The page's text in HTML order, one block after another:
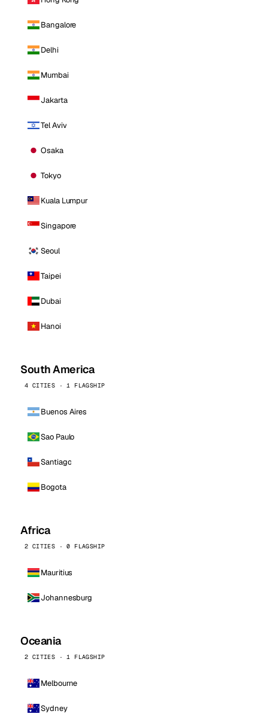
Bangalore
Delhi
Mumbai
Jakarta
Tel Aviv
Osaka
Tokyo
Kuala Lumpur
Singapore
Seoul
Taipei
Dubai
Hanoi
South America
4 CITIES · 1 FLAGSHIP
Buenos Aires
Sao Paulo
Santiago
Bogota
Africa
2 CITIES · 0 FLAGSHIP
Mauritius
Johannesburg
Oceania
2 CITIES · 1 FLAGSHIP
Melbourne
Sydney